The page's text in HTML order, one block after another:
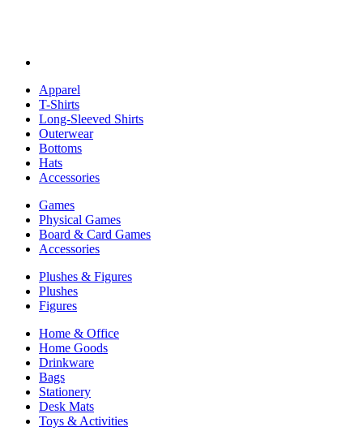
Apparel
T-Shirts
Long-Sleeved Shirts
Outerwear
Bottoms
Hats
Accessories
Games
Physical Games
Board & Card Games
Accessories
Plushes & Figures
Plushes
Figures
Home & Office
Home Goods
Drinkware
Bags
Stationery
Desk Mats
Toys & Activities